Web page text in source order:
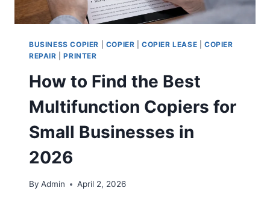
BUSINESS COPIER COPIER |COPIER LEASE |COPIER
REPAIR |PRINTER
How to Find the Best
Multifunction Copiers for
Small Businesses in
2026
By Admin April 2, 2026